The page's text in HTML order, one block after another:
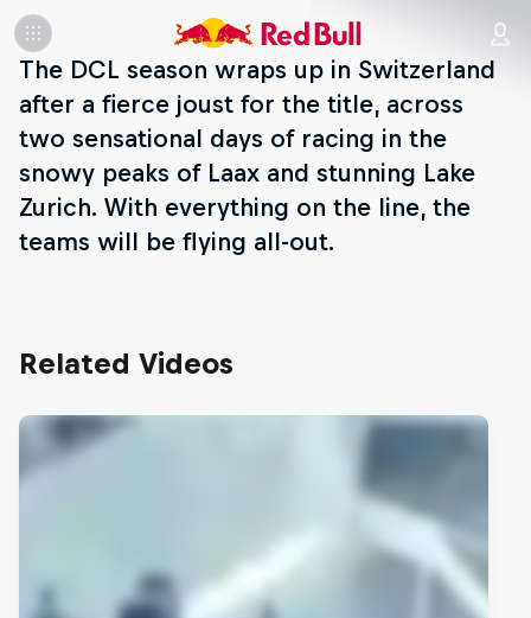
The DCL season wraps up in Switzerland
after a fierce joust for the title, across
two sensational days of racing in the
snowy peaks of Laax and stunning Lake
Zurich. With everything on the line, the
teams will be flying all-out.
Related Videos